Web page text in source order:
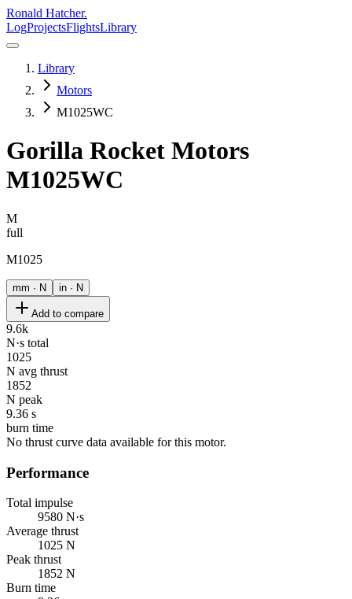
Ronald Hatcher.
LogProjectsFlightsLibrary
Library
Motors
M1025WC
Gorilla Rocket Motors
M1025WC
M
full
M1025
mm · N in · N
Add to compare
9.6k
N·s total
1025
N avg thrust
1852
N peak
9.36 s
burn time
No thrust curve data available for this motor.
Performance
Total impulse
9580 N·s
Average thrust
1025 N
Peak thrust
1852 N
Burn time